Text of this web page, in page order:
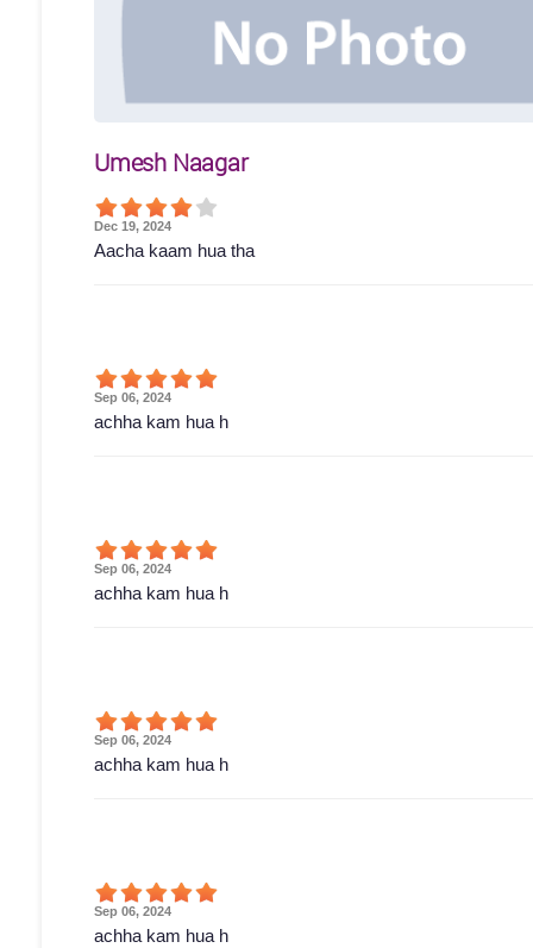
Umesh Naagar
Dec 19, 2024
Aacha kaam hua tha
Sep 06, 2024
achha kam hua h
Sep 06, 2024
achha kam hua h
Sep 06, 2024
achha kam hua h
Sep 06, 2024
achha kam hua h